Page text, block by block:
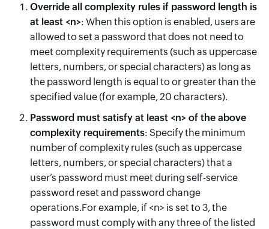
Override all complexity rules if password length is
at least <n>: When this option is enabled, users are
allowed to set a password that does not need to
meet complexity requirements (such as uppercase
letters, numbers, or special characters) as long as
the password length is equal to or greater than the
specified value (for example, 20 characters).
Password must satisfy at least <n> of the above
complexity requirements: Specify the minimum
number of complexity rules (such as uppercase
letters, numbers, or special characters) that a
user’s password must meet during self-service
password reset and password change
operations.For example, if <n> is set to 3, the
password must comply with any three of the listed